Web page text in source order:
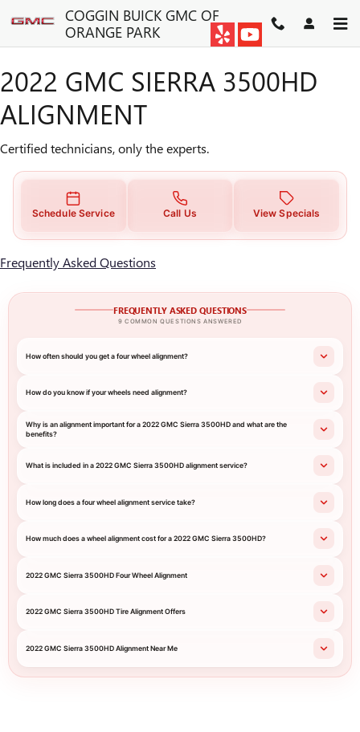
Skip to main content
2022 GMC SIERRA 3500HD
COGGIN BUICK GMC OF
ORANGE PARK
2022 GMC SIERRA 3500HD
ALIGNMENT
Certified technicians, only the experts.
Schedule Service Call Us View Specials
Frequently Asked Questions
FREQUENTLY ASKED QUESTIONS
9 COMMON QUESTIONS ANSWERED
How often should you get a four wheel alignment?
How do you know if your wheels need alignment?
Why is an alignment important for a 2022 GMC Sierra 3500HD and what are the
benefits?
What is included in a 2022 GMC Sierra 3500HD alignment service?
How long does a four wheel alignment service take?
How much does a wheel alignment cost for a 2022 GMC Sierra 3500HD?
2022 GMC Sierra 3500HD Four Wheel Alignment
2022 GMC Sierra 3500HD Tire Alignment Offers
2022 GMC Sierra 3500HD Alignment Near Me